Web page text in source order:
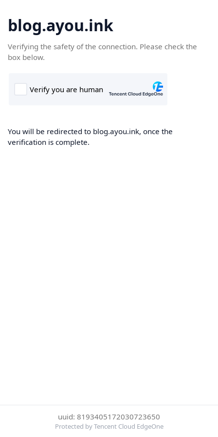
blog.ayou.ink
Verifying the safety of the connection. Please check the
box below.
You will be redirected to blog.ayou.ink, once the
verification is complete.
uuid: 8193405172030723650
Protected by Tencent Cloud EdgeOne